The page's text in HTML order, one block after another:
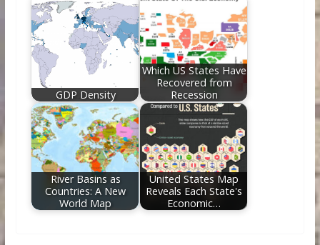
GDP Density
Which US States Have
Recovered from
Recession
River Basins as
Countries: A New
World Map
United States Map
Reveals Each State's
Economic…